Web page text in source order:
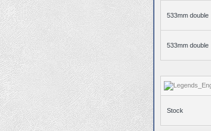
533mm double
533mm double
Stock